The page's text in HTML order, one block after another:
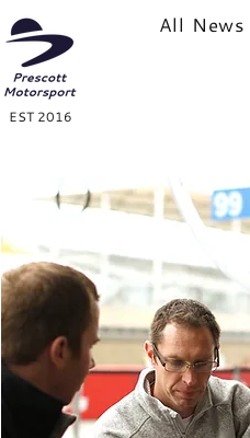
EST 2016
All News